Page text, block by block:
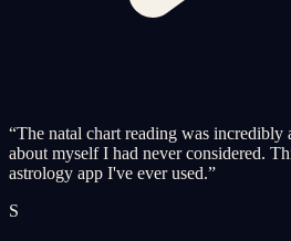
“The natal chart reading was incredibly
about myself I had never considered.
astrology app I've ever used.”
S